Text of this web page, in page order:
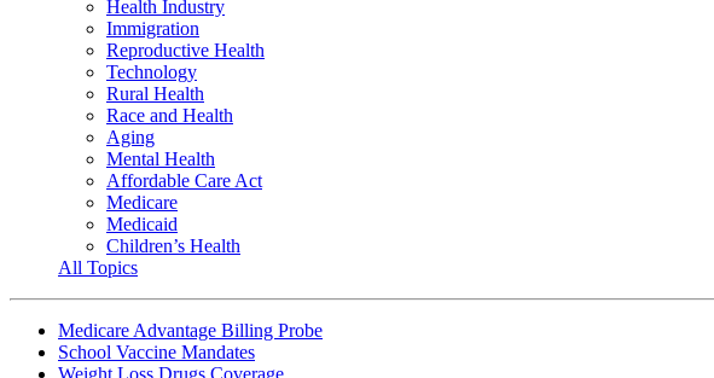
Health Industry
Immigration
Reproductive Health
Technology
Rural Health
Race and Health
Aging
Mental Health
Affordable Care Act
Medicare
Medicaid
Children’s Health
All Topics
Medicare Advantage Billing Probe
School Vaccine Mandates